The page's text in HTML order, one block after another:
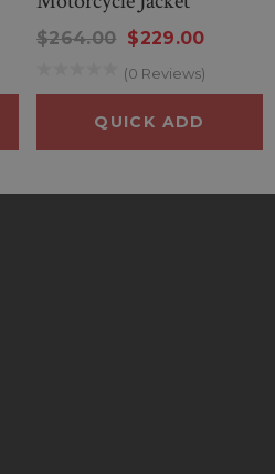
$264.00 $229.00
(0 Reviews)
QUICK ADD